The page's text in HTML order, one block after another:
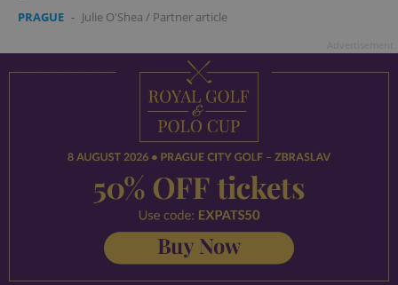
PRAGUE - Julie O'Shea / Partner article